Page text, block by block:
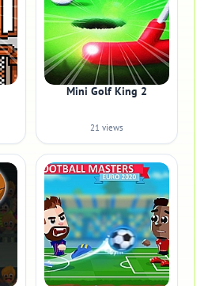
Mini Golf King 2
21 views